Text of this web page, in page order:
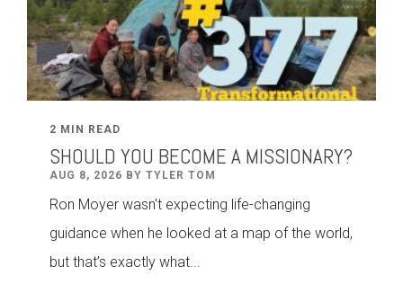
2 MIN READ
SHOULD YOU BECOME A MISSIONARY?
AUG 8, 2026 BY TYLER TOM
Ron Moyer wasn't expecting life-changing
guidance when he looked at a map of the world,
but that’s exactly what...